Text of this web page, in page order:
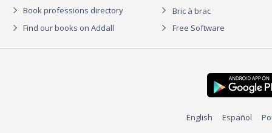
Book professions directory
Find our books on Addall
Bric à brac
Free Software
English Español